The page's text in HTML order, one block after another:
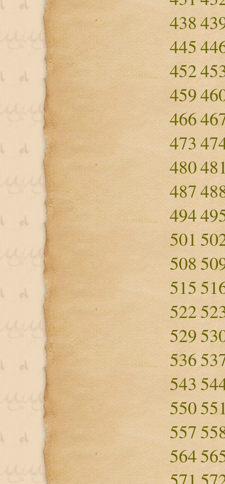
438
445
452
459
466
473
480
487
494
501
508
515
522
529
536
543
550
557
564